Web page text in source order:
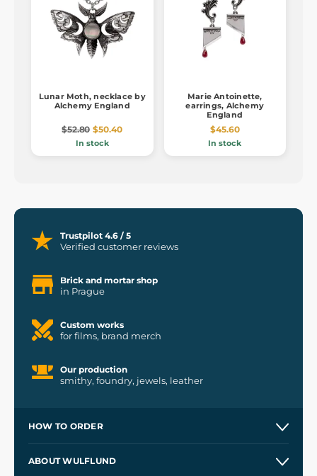
Lunar Moth, necklace by
Alchemy England
$52.80 $50.40
In stock
Marie Antoinette,
earrings, Alchemy
England
$45.60
In stock
Trustpilot 4.6 / 5
Verified customer reviews
Brick and mortar shop
in Prague
Custom works
for films, brand merch
Our production
smithy, foundry, jewels, leather
HOW TO ORDER
ABOUT WULFLUND